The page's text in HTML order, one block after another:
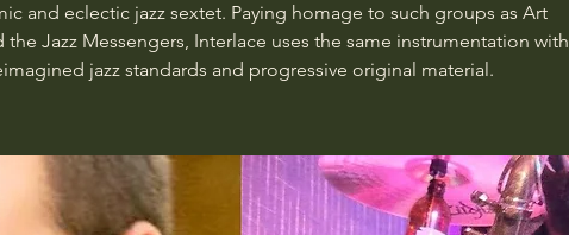
and eclectic jazz sextet. Paying homage to such groups as Art
the Jazz Messengers, Interlace uses the same instrumentation with
jazz standards and progressive original material.